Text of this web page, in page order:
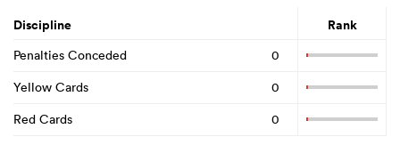
Discipline Rank
Penalties Conceded
0
Yellow Cards
0
Red Cards
0